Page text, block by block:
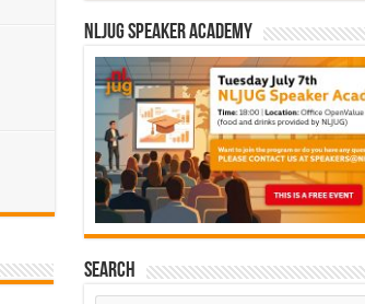
NLJUG Speaker Academy
Search